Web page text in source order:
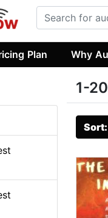
Plan Why
1-